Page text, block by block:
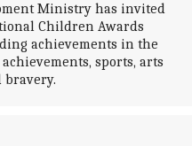
Ministry has invited
Children Awards
achievements in the
sports, arts
bravery.